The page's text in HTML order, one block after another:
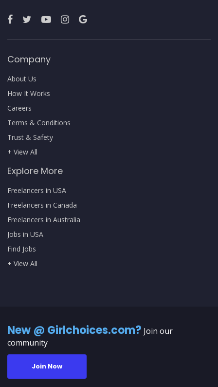
Company
About Us
How It Works
Careers
Terms & Conditions
Trust & Safety
+ View All
Explore More
Freelancers in USA
Freelancers in Canada
Freelancers in Australia
Jobs in USA
Find Jobs
+ View All
New @ Girlchoices.com? Join our
community
Join Now